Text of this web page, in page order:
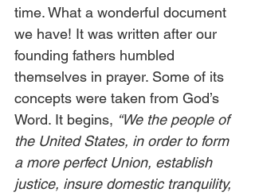
time. What a wonderful document
we have! It was written after our
founding fathers humbled
themselves in prayer. Some of its
concepts were taken from God’s
Word. It begins, “We the people of
the United States, in order to form
a more perfect Union, establish
justice, insure domestic tranquility,